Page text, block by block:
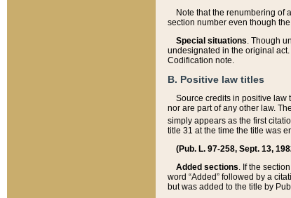
Note that the renumbering of
section number even though
Special situations. Though
undesignated in the original
Codification note.
B. Positive law titles
Source credits in positive law
nor are part of any other law.
simply appears as the first
title 31 at the time the title was
(Pub. L. 97-258, Sept. 13,
Added sections. If the
word “Added” followed by a
but was added to the title by